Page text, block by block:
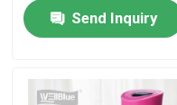
Send Inquiry